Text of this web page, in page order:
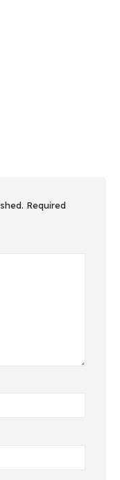
Required